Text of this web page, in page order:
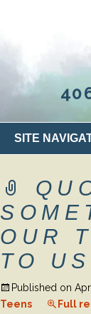
SITE
OUR
TO US
Published on
Teens
Full